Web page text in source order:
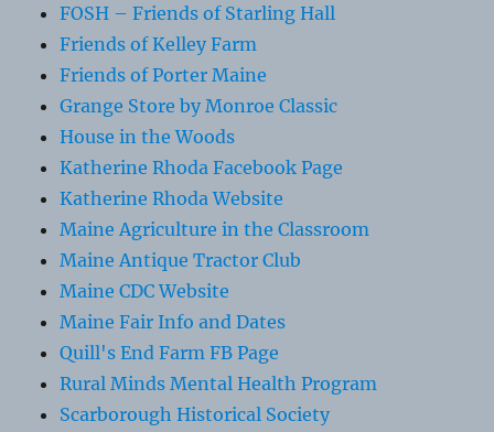
FOSH – Friends of Starling Hall
Friends of Kelley Farm
Friends of Porter Maine
Grange Store by Monroe Classic
House in the Woods
Katherine Rhoda Facebook Page
Katherine Rhoda Website
Maine Agriculture in the Classroom
Maine Antique Tractor Club
Maine CDC Website
Maine Fair Info and Dates
Quill's End Farm FB Page
Rural Minds Mental Health Program
Scarborough Historical Society